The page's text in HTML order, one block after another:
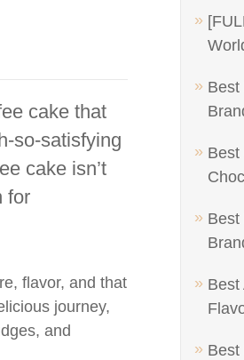
Best
Best
Best
Best
Best
cake that
so-satisfying
cake isn’t
for
flavor, and that
journey,
and